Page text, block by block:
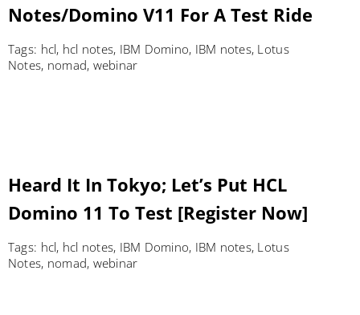
Notes/Domino V11 For A Test Ride
Tags: hcl, hcl notes, IBM Domino, IBM notes, Lotus
Notes, nomad, webinar
Heard It In Tokyo; Let’s Put HCL
Domino 11 To Test [Register Now]
Tags: hcl, hcl notes, IBM Domino, IBM notes, Lotus
Notes, nomad, webinar